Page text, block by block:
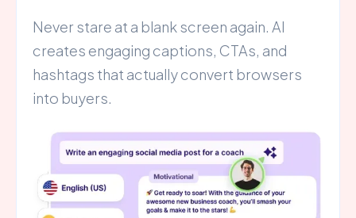
Never stare at a blank screen again. AI
creates engaging captions, CTAs, and
hashtags that actually convert browsers
into buyers.